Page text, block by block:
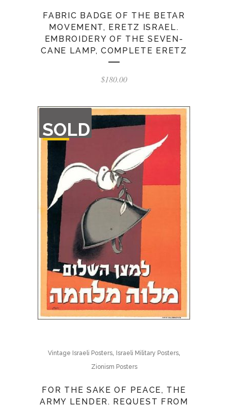
FABRIC BADGE OF THE BETAR
MOVEMENT, ERETZ ISRAEL.
EMBROIDERY OF THE SEVEN-
CANE LAMP, COMPLETE ERETZ
$180.00
SOLD
OF
STOCK
Vintage Israeli Posters, Israeli Military Posters,
Zionism Posters
FOR THE SAKE OF PEACE, THE
ARMY LENDER. REQUEST FROM